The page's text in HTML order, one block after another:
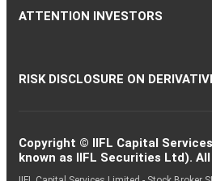
ATTENTION INVESTORS
RISK DISCLOSURE ON
Copyright © IIFL Capital
known as IIFL Securities Ltd).